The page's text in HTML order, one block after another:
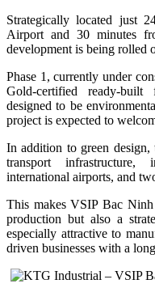
Strategically located just
Airport and 30 minutes
development is being rolled
Phase 1, currently under
Gold-certified ready-
designed to be
project is expected to
In addition to green design,
transport infrastructure,
international airports, and
This makes VSIP Bac
production but also a
especially attractive to
driven businesses with a